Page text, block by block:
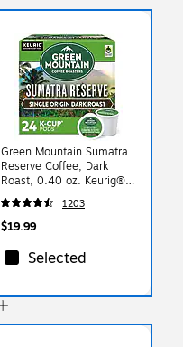
Green Mountain Sumatra
Reserve Coffee, Dark
Roast, 0.40 oz. Keurig®
K-Cup® Pods, 24/Box
(4060)
1203
$19.99
Selected